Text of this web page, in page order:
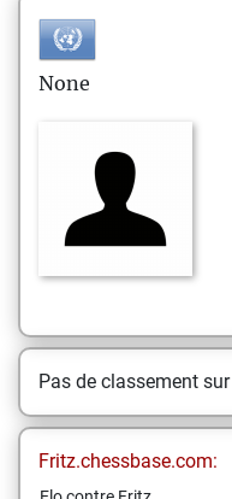
None
Pas de classement sur
Fritz.chessbase.com: